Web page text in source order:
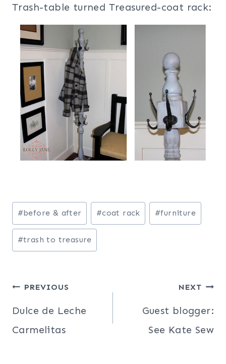
Trash-table turned Treasured-coat rack:
Post
Tags:
#before & after #coat rack #furniture
#trash to treasure
Post
navigation
PREVIOUS
Dulce de Leche
Carmelitas
NEXT
Guest blogger:
See Kate Sew